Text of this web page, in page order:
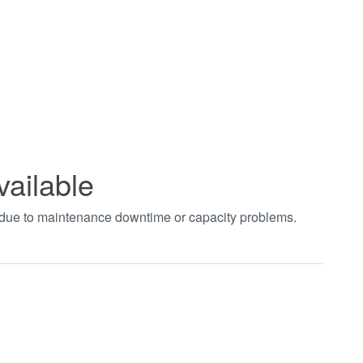
to maintenance downtime or capacity problems.